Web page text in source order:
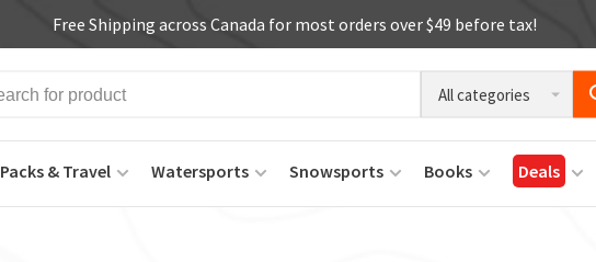
Free Shipping across Canada for most orders over $49 before tax!
All categories
Packs & Travel Watersports Snowsports Books Deals